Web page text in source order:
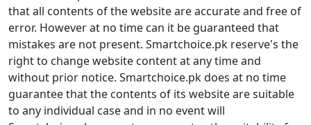
that all contents of the website are accurate and free of
error. However at no time can it be guaranteed that
mistakes are not present. Smartchoice.pk reserve's the
right to change website content at any time and
without prior notice. Smartchoice.pk does at no time
guarantee that the contents of its website are suitable
to any individual case and in no event will